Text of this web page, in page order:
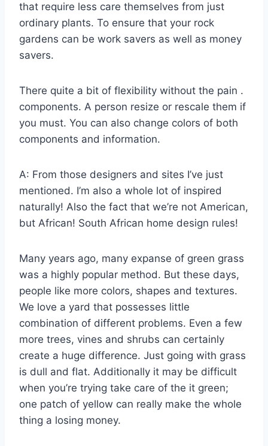
that require less care themselves from just
ordinary plants. To ensure that your rock
gardens can be work savers as well as money
savers.
There quite a bit of flexibility without the pain .
components. A person resize or rescale them if
you must. You can also change colors of both
components and information.
A: From those designers and sites I’ve just
mentioned. I’m also a whole lot of inspired
naturally! Also the fact that we’re not American,
but African! South African home design rules!
Many years ago, many expanse of green grass
was a highly popular method. But these days,
people like more colors, shapes and textures.
We love a yard that possesses little
combination of different problems. Even a few
more trees, vines and shrubs can certainly
create a huge difference. Just going with grass
is dull and flat. Additionally it may be difficult
when you’re trying take care of the it green;
one patch of yellow can really make the whole
thing a losing money.